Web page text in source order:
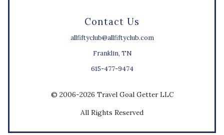
Contact Us
allfiftyclub@allfiftyclub.com
Franklin, TN
615-477-9474
© 2006-2026 Travel Goal Getter LLC
All Rights Reserved